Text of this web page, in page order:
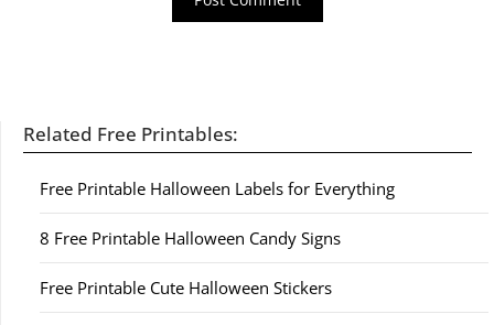
Related Free Printables:
Free Printable Halloween Labels for Everything
8 Free Printable Halloween Candy Signs
Free Printable Cute Halloween Stickers